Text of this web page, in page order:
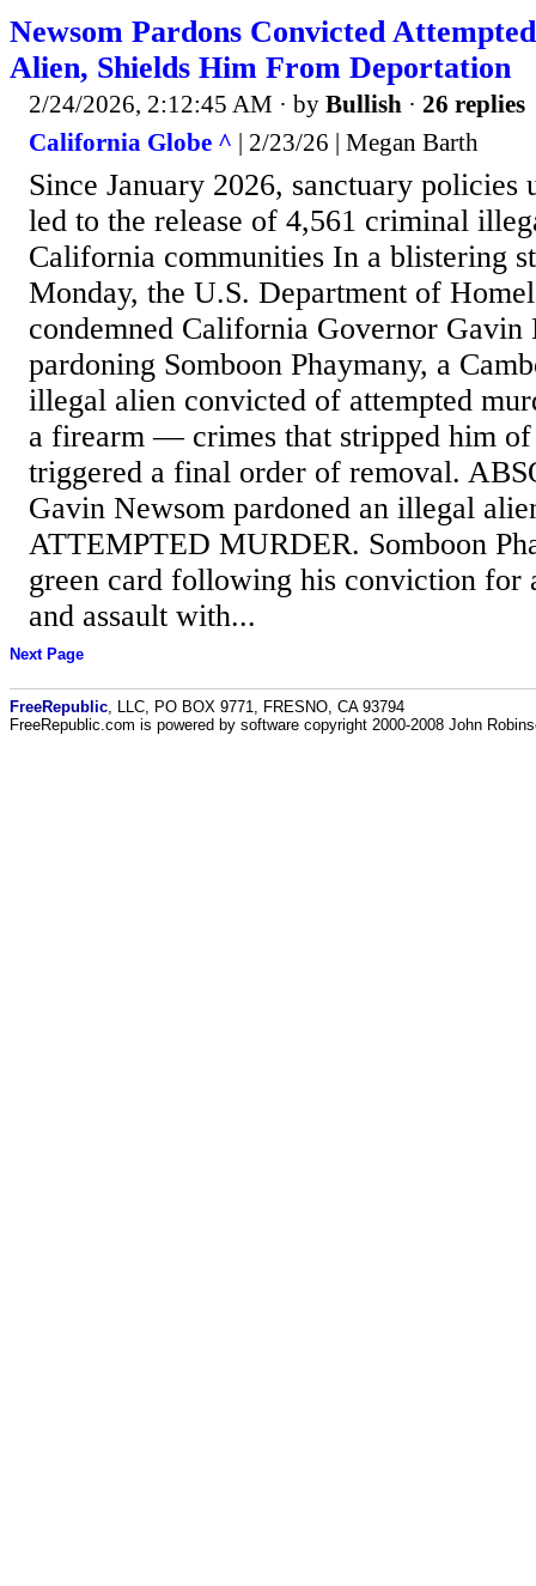
Newsom Pardons Convicted
Alien, Shields Him From Deportation
2/24/2026, 2:12:45 AM · by Bullish · 26 replies
California Globe ^ | 2/23/26 | Megan Barth
Since January 2026, sanctuary policies
led to the release of 4,561 criminal
California communities In a blistering
Monday, the U.S. Department of
condemned California Governor Gavin
pardoning Somboon Phaymany, a
illegal alien convicted of attempted
a firearm — crimes that stripped him of
triggered a final order of removal.
Gavin Newsom pardoned an illegal
ATTEMPTED MURDER. Somboon
green card following his conviction for
and assault with...
Next Page
FreeRepublic , LLC, PO BOX 9771, FRESNO, CA 93794
FreeRepublic.com is powered by software copyright 2000-2008 John